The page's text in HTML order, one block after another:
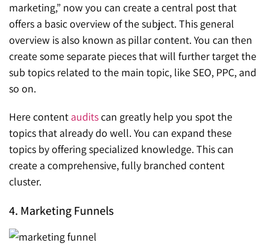
marketing,” now you can create a central post that
offers a basic overview of the subject. This general
overview is also known as pillar content. You can then
create some separate pieces that will further target the
sub topics related to the main topic, like SEO, PPC, and
so on.
Here content auditscan greatly help you spot the
topics that already do well. You can expand these
topics by offering specialized knowledge. This can
create a comprehensive, fully branched content
cluster.
4. Marketing Funnels